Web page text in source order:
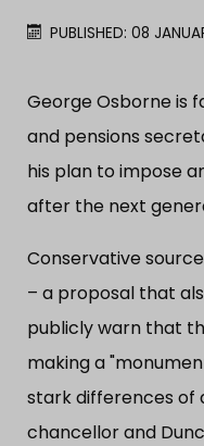
PUBLISHED: 08
George Osborne is
and pensions
his plan to impose
after the next
Conservative
– a proposal that
publicly warn that
making a
stark differences
chancellor and